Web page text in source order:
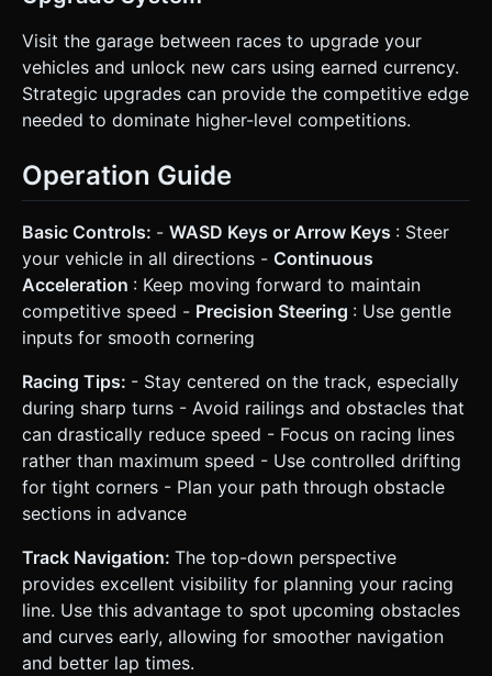
Visit the garage between races to upgrade your
vehicles and unlock new cars using earned currency.
Strategic upgrades can provide the competitive edge
needed to dominate higher-level competitions.
Operation Guide
Basic Controls: - WASD Keys or Arrow Keys : Steer
your vehicle in all directions - Continuous
Acceleration : Keep moving forward to maintain
competitive speed - Precision Steering : Use gentle
inputs for smooth cornering
Racing Tips: - Stay centered on the track, especially
during sharp turns - Avoid railings and obstacles that
can drastically reduce speed - Focus on racing lines
rather than maximum speed - Use controlled drifting
for tight corners - Plan your path through obstacle
sections in advance
Track Navigation: The top-down perspective
provides excellent visibility for planning your racing
line. Use this advantage to spot upcoming obstacles
and curves early, allowing for smoother navigation
and better lap times.